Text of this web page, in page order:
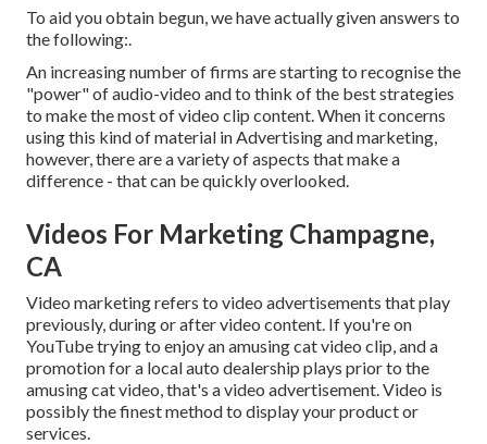
To aid you obtain begun, we have actually given answers to
the following:.
An increasing number of firms are starting to recognise the
"power" of audio-video and to think of the best strategies
to make the most of video clip content. When it concerns
using this kind of material in Advertising and marketing,
however, there are a variety of aspects that make a
difference - that can be quickly overlooked.
Videos For Marketing Champagne,
CA
Video marketing refers to video advertisements that play
previously, during or after video content. If you're on
YouTube trying to enjoy an amusing cat video clip, and a
promotion for a local auto dealership plays prior to the
amusing cat video, that's a video advertisement. Video is
possibly the finest method to display your product or
services.